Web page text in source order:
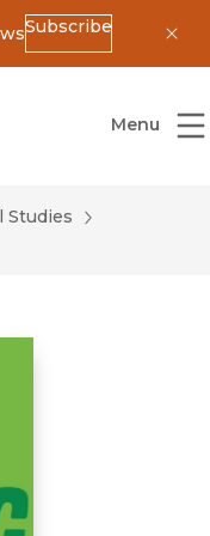
Subscribe
of California Press
Menu
Studies